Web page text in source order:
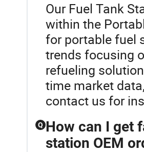
Our Fuel Tank
within the
for portable fuel
trends focusing
refueling
time market
contact us for
Q How can I get
station OEM